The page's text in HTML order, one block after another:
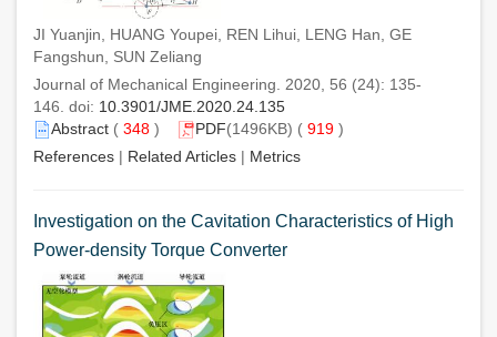
JI Yuanjin, HUANG Youpei, REN Lihui, LENG Han, GE
Fangshun, SUN Zeliang
Journal of Mechanical Engineering. 2020, 56 (24): 135-
146. doi: 10.3901/JME.2020.24.135
Abstract ( 348 ) PDF(1496KB) ( 919 )
References | Related Articles | Metrics
Investigation on the Cavitation Characteristics of High
Power-density Torque Converter